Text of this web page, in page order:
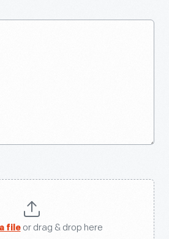
fileor drag & drop here